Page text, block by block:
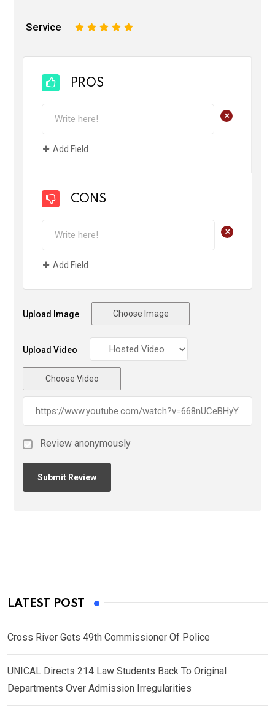
Service 5
4
3
2
PROS
+
Add Field
CONS
+
Add Field
Upload Image Choose Image
Upload Video
Choose Video
Review anonymously
LATEST POST
Cross River Gets 49th Commissioner Of Police
UNICAL Directs 214 Law Students Back To Original
Departments Over Admission Irregularities